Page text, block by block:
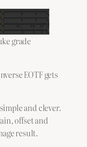
grade
EOTF gets
and clever.
offset and
result.